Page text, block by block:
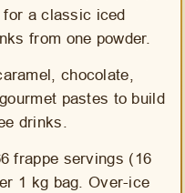
a classic iced
from one powder.
chocolate,
pastes to build
drinks.
frappe servings (16
1 kg bag. Over-ice